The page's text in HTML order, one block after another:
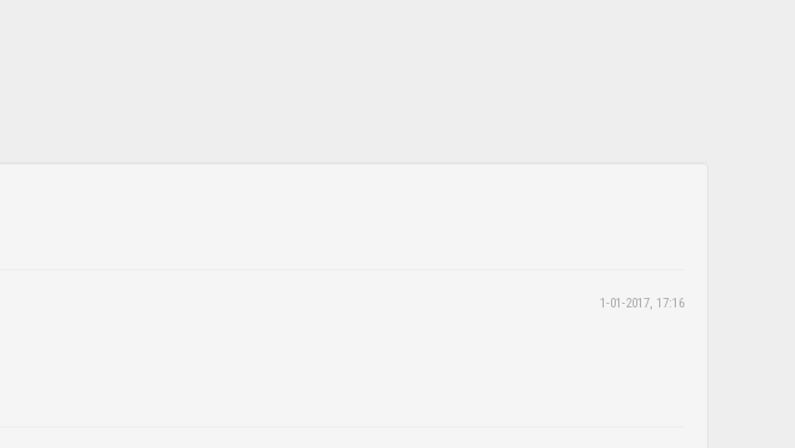
1-01-2017, 17:16